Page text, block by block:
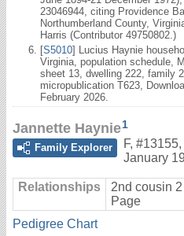
23046944, citing Providence
Northumberland County,
Harris (Contributor 49750802.)
[S5010] Lucius Haynie
Virginia, population schedule,
sheet 13, dwelling 222, family
micropublication T623,
February 2026.
Jannette Haynie1
Family Explorer
F, #13155,
January
Relationships
2nd cousin
Page
Pedigree Chart